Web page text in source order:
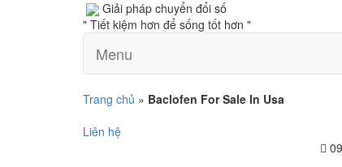
Giải pháp chuyển đổi số
" Tiết kiệm hơn để sống tốt hơn "
Menu
Trang chủ » Baclofen For Sale In Usa
Liên hệ